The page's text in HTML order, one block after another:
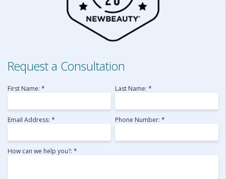
Request a Consultation
First Name: * Last Name: *
Email Address: * Phone Number: *
How can we help you?: *